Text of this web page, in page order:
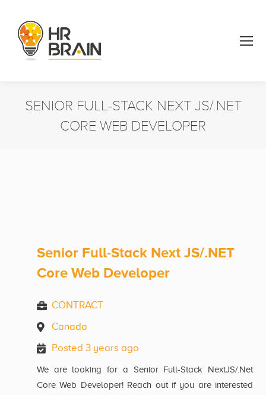
SENIOR FULL-STACK NEXT JS/.NET
CORE WEB DEVELOPER
Senior Full-Stack Next JS/.NET
Core Web Developer
CONTRACT
Canada
Posted 3 years ago
We are looking for a Senior Full-Stack NextJS/.Net
Core Web Developer! Reach out if you are interested